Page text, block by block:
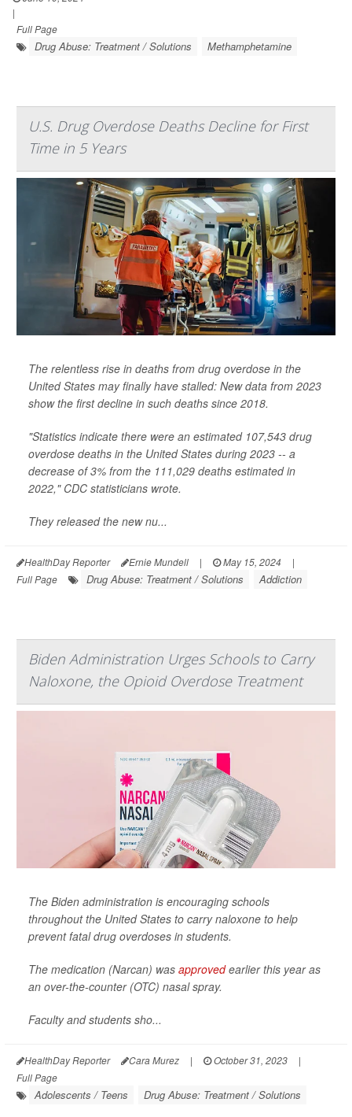
|
Full Page
Drug Abuse: Treatment / Solutions Methamphetamine
U.S. Drug Overdose Deaths Decline for First
Time in 5 Years
The relentless rise in deaths from drug overdose in the
United States may finally have stalled: New data from 2023
show the first decline in such deaths since 2018.
"Statistics indicate there were an estimated 107,543 drug
overdose deaths in the United States during 2023 -- a
decrease of 3% from the 111,029 deaths estimated in
2022," CDC statisticians wrote.
They released the new nu...
HealthDay Reporter Ernie Mundell | May 15, 2024
|
Full Page
Drug Abuse: Treatment / Solutions Addiction
Biden Administration Urges Schools to Carry
Naloxone, the Opioid Overdose Treatment
The Biden administration is encouraging schools
throughout the United States to carry naloxone to help
prevent fatal drug overdoses in students.
The medication (Narcan) was approvedearlier this year as
an over-the-counter (OTC) nasal spray.
Faculty and students sho...
HealthDay Reporter Cara Murez | October 31, 2023
|
Full Page
Adolescents / Teens Drug Abuse: Treatment / Solutions